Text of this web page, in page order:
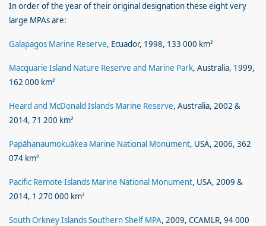
In order of the year of their original designation these eight very
large MPAs are:
Galapagos Marine Reserve, Ecuador, 1998, 133 000 km²
Macquarie Island Nature Reserve and Marine Park, Australia, 1999,
162 000 km²
Heard and McDonald Islands Marine Reserve, Australia, 2002 &
2014, 71 200 km²
Papāhanaumokuākea Marine National Monument, USA, 2006, 362
074 km²
Pacific Remote Islands Marine National Monument, USA, 2009 &
2014, 1 270 000 km²
South Orkney Islands Southern Shelf MPA, 2009, CCAMLR, 94 000